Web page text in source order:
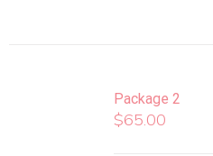
Package 2
$65.00